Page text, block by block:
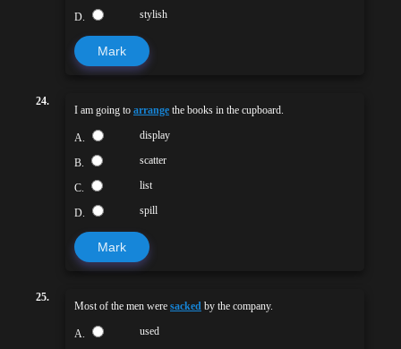
D. stylish
Mark
24.
I am going to arrange the books in the cupboard.
A. display
B. scatter
C. list
D. spill
Mark
25.
Most of the men were sacked by the company.
A. used